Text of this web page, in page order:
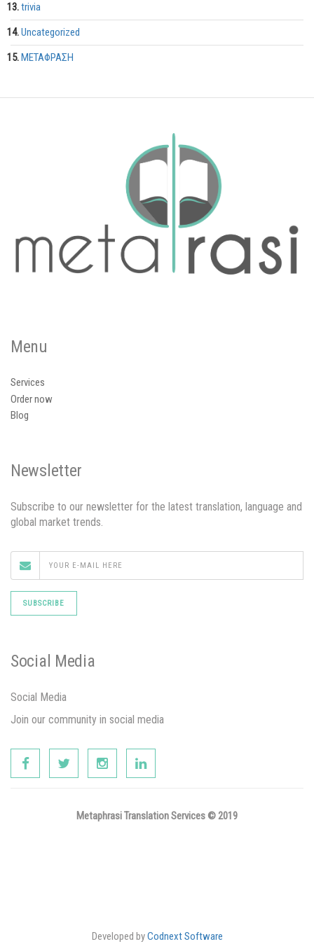
trivia
Uncategorized
ΜΕΤΑΦΡΑΣΗ
Menu
Services
Order now
Blog
Newsletter
Subscribe to our newsletter for the latest translation, language and
global market trends.
Social Media
Social Media
Join our community in social media
Metaphrasi Translation Services © 2019
Developed byCodnext Software